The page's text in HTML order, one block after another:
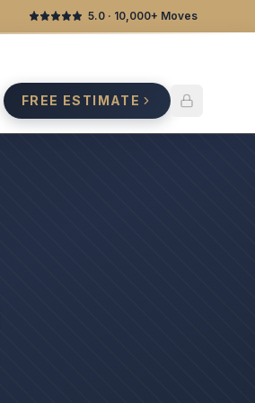
5.0 · 10,000+ Moves
FREE ESTIMATE